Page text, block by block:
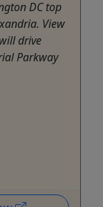
DC top
View
drive
Parkway